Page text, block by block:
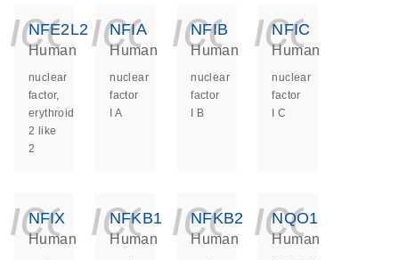
NFE2L2
Human
nuclear
factor,
erythroid
2 like
2
NFIA
Human
nuclear
factor
I A
NFIB
Human
nuclear
factor
I B
NFIC
Human
nuclear
factor
I C
NFIX
Human
NFKB1
Human
NFKB2
Human
NQO1
Human